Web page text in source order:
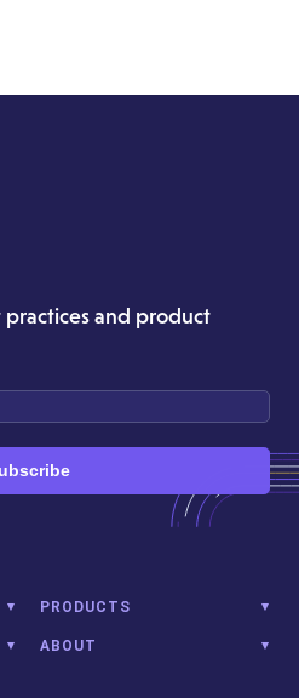
and product
Accounts
PRODUCTS
ABOUT